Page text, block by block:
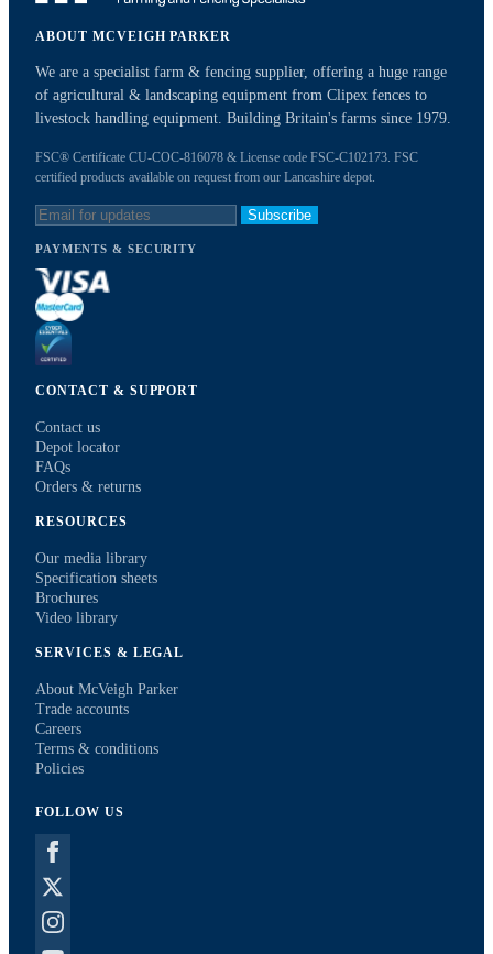
ABOUT MCVEIGH PARKER
We are a specialist farm & fencing supplier, offering a huge range
of agricultural & landscaping equipment from Clipex fences to
livestock handling equipment. Building Britain's farms since 1979.
FSC® Certificate CU-COC-816078 & License code FSC-C102173. FSC
certified products available on request from our Lancashire depot.
Subscribe
PAYMENTS & SECURITY
CONTACT & SUPPORT
Contact us
Depot locator
FAQs
Orders & returns
RESOURCES
Our media library
Specification sheets
Brochures
Video library
SERVICES & LEGAL
About McVeigh Parker
Trade accounts
Careers
Terms & conditions
Policies
FOLLOW US